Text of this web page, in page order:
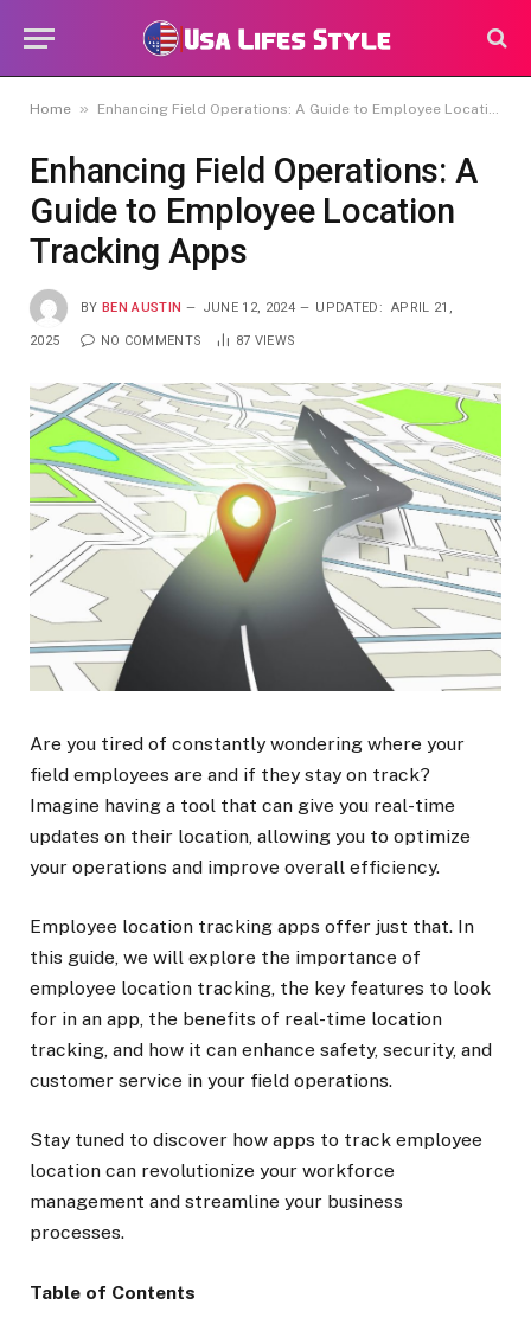
Home » Enhancing Field Operations: A Guide to Employee Location Tracking Apps
Enhancing Field Operations: A
Guide to Employee Location
Tracking Apps
BY BEN AUSTIN JUNE 12, 2024 UPDATED: APRIL 21,
2025 NO COMMENTS 87 VIEWS
Are you tired of constantly wondering where your
field employees are and if they stay on track?
Imagine having a tool that can give you real-time
updates on their location, allowing you to optimize
your operations and improve overall efficiency.
Employee location tracking apps offer just that. In
this guide, we will explore the importance of
employee location tracking, the key features to look
for in an app, the benefits of real-time location
tracking, and how it can enhance safety, security, and
customer service in your field operations.
Stay tuned to discover how apps to track employee
location can revolutionize your workforce
management and streamline your business
processes.
Table of Contents